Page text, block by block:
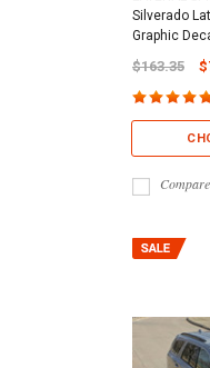
Silverado
Graphic
$163.35
Compare